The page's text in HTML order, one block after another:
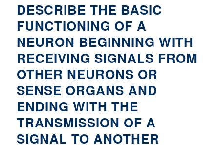
DESCRIBE THE BASIC
FUNCTIONING OF A
NEURON BEGINNING WITH
RECEIVING SIGNALS FROM
OTHER NEURONS OR
SENSE ORGANS AND
ENDING WITH THE
TRANSMISSION OF A
SIGNAL TO ANOTHER